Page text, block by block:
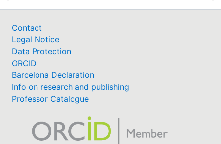
Contact
Legal Notice
Data Protection
ORCID
Barcelona Declaration
Info on research and publishing
Professor Catalogue